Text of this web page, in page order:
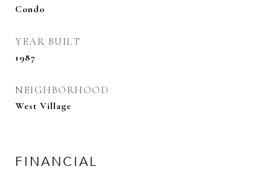
Condo
YEAR BUILT
1987
NEIGHBORHOOD
West Village
FINANCIAL